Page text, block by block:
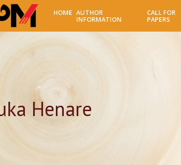
HOME AUTHOR
INFORMATION
CALL FOR
PAPERS
Henare